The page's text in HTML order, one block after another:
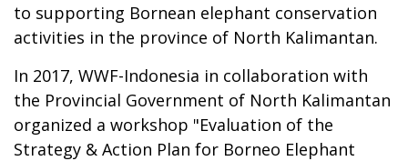
to supporting Bornean elephant conservation
activities in the province of North Kalimantan.
In 2017, WWF-Indonesia in collaboration with
the Provincial Government of North Kalimantan
organized a workshop "Evaluation of the
Strategy & Action Plan for Borneo Elephant